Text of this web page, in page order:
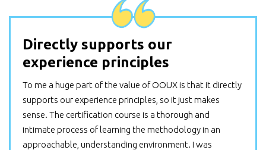
Directly supports our
experience principles
To me a huge part of the value of OOUX is that it directly
supports our experience principles, so it just makes
sense. The certification course is a thorough and
intimate process of learning the methodology in an
approachable, understanding environment. I was